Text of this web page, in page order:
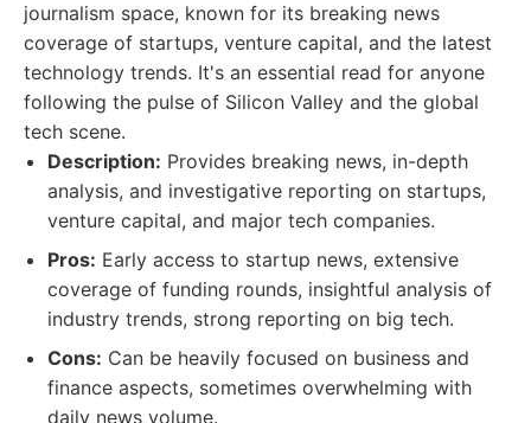
journalism space, known for its breaking news
coverage of startups, venture capital, and the latest
technology trends. It's an essential read for anyone
following the pulse of Silicon Valley and the global
tech scene.
Description: Provides breaking news, in-depth
analysis, and investigative reporting on startups,
venture capital, and major tech companies.
Pros: Early access to startup news, extensive
coverage of funding rounds, insightful analysis of
industry trends, strong reporting on big tech.
Cons: Can be heavily focused on business and
finance aspects, sometimes overwhelming with
daily news volume.